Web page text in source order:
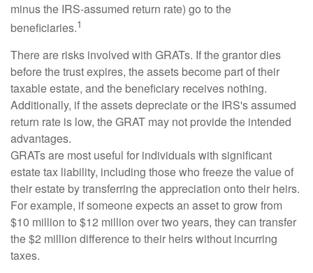
minus the IRS-assumed return rate) go to the
beneficiaries.1
There are risks involved with GRATs. If the grantor dies
before the trust expires, the assets become part of their
taxable estate, and the beneficiary receives nothing.
Additionally, if the assets depreciate or the IRS's assumed
return rate is low, the GRAT may not provide the intended
advantages.
GRATs are most useful for individuals with significant
estate tax liability, including those who freeze the value of
their estate by transferring the appreciation onto their heirs.
For example, if someone expects an asset to grow from
$10 million to $12 million over two years, they can transfer
the $2 million difference to their heirs without incurring
taxes.